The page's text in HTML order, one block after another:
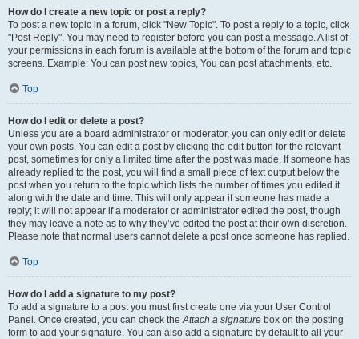
How do I create a new topic or post a reply?
To post a new topic in a forum, click "New Topic". To post a reply to a topic, click
"Post Reply". You may need to register before you can post a message. A list of
your permissions in each forum is available at the bottom of the forum and topic
screens. Example: You can post new topics, You can post attachments, etc.
Top
How do I edit or delete a post?
Unless you are a board administrator or moderator, you can only edit or delete
your own posts. You can edit a post by clicking the edit button for the relevant
post, sometimes for only a limited time after the post was made. If someone has
already replied to the post, you will find a small piece of text output below the
post when you return to the topic which lists the number of times you edited it
along with the date and time. This will only appear if someone has made a
reply; it will not appear if a moderator or administrator edited the post, though
they may leave a note as to why they’ve edited the post at their own discretion.
Please note that normal users cannot delete a post once someone has replied.
Top
How do I add a signature to my post?
To add a signature to a post you must first create one via your User Control
Panel. Once created, you can check theAttach a signature box on the posting
form to add your signature. You can also add a signature by default to all your